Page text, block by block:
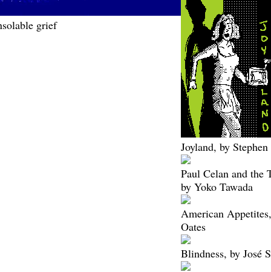
grief
Joyland, by
Paul Celan and the
by Yoko Tawada
American
Oates
Blindness, by José